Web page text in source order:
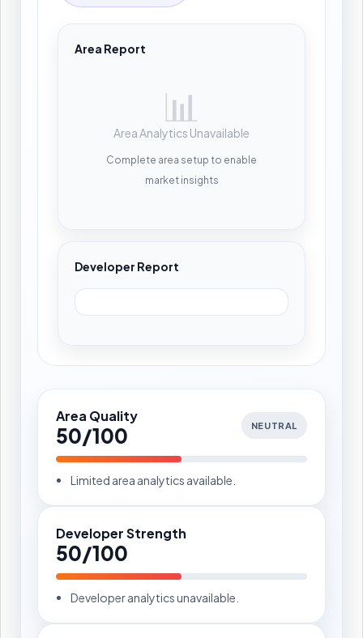
Area Report
📊
Area Analytics Unavailable
Complete area setup to enable
market insights
Developer Report
Area Quality
50/100 NEUTRAL
Limited area analytics available.
Developer Strength
50/100
Developer analytics unavailable.